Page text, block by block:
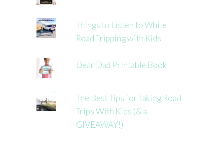
Things to Listen to While
Road Tripping with Kids
Dear Dad Printable Book
The Best Tips for Taking Road
Trips With Kids (& a
GIVEAWAY!)